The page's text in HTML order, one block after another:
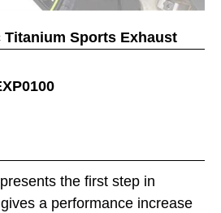
the first step in
a performance increase
Sports Exhaust